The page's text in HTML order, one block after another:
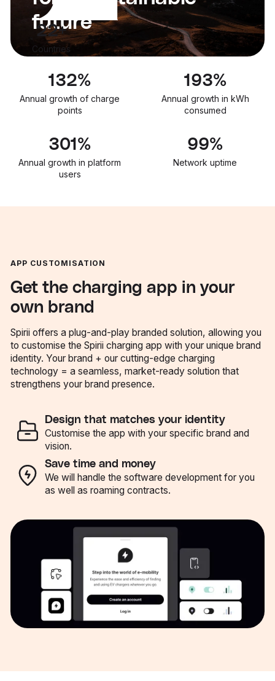
future
22+
Countries
133%
Annual growth of charge
points
195%
Annual growth in kWh
consumed
303%
Annual growth in platform
users
99.9%
Network uptime
APP CUSTOMISATION
Get the charging app in your
own brand
Spirii offers a plug-and-play branded solution, allowing you
to customise the Spirii charging app with your unique brand
identity. Your brand + our cutting-edge charging
technology = a seamless, market-ready solution that
strengthens your brand presence.
Design that matches your identity
Customise the app with your specific brand and
vision.
Save time and money
We will handle the software development for you
as well as roaming contracts.